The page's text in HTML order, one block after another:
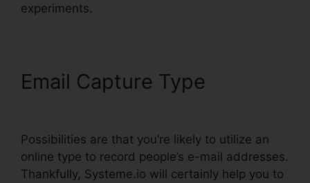
experiments.
Email Capture Type
Possibilities are that you’re likely to utilize an
online type to record people’s e-mail addresses.
Thankfully, Systeme.io will certainly help you to